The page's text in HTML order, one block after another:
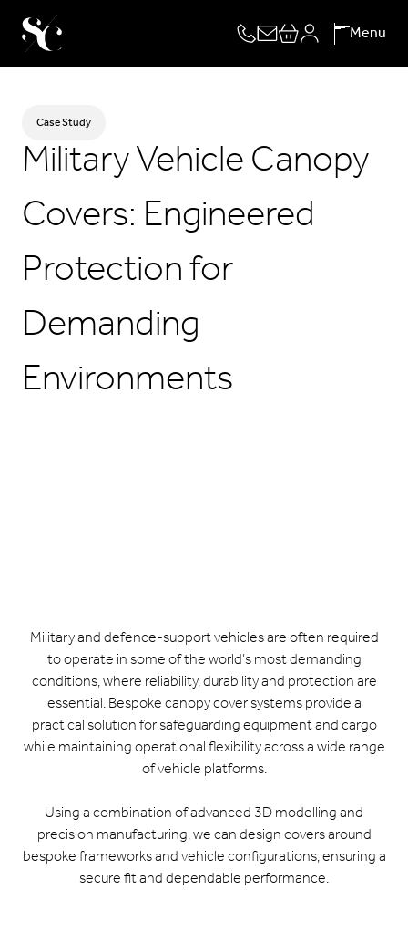
Skip
to
content
Menu
Case Study
Military Vehicle Canopy
Covers: Engineered
Protection for
Demanding
Environments
Military and defence-support vehicles are often required
to operate in some of the world’s most demanding
conditions, where reliability, durability and protection are
essential. Bespoke canopy cover systems provide a
practical solution for safeguarding equipment and cargo
while maintaining operational flexibility across a wide range
of vehicle platforms.
Using a combination of advanced 3D modelling and
precision manufacturing, we can design covers around
bespoke frameworks and vehicle configurations, ensuring a
secure fit and dependable performance.